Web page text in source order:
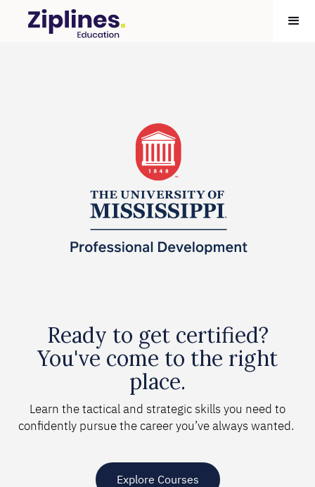
Ready to get certified?
You've come to the right
place.
Learn the tactical and strategic skills you need to
confidently pursue the career you’ve always wanted.
Explore Courses